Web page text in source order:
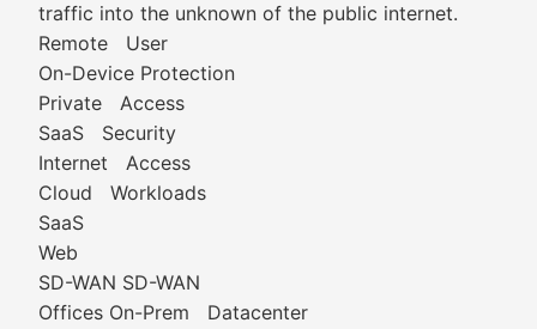
traffic into the unknown of the public internet.
Remote User
On-Device Protection
Private Access
SaaS Security
Internet Access
Cloud Workloads
SaaS
Web
SD-WAN SD-WAN
Offices On-Prem Datacenter